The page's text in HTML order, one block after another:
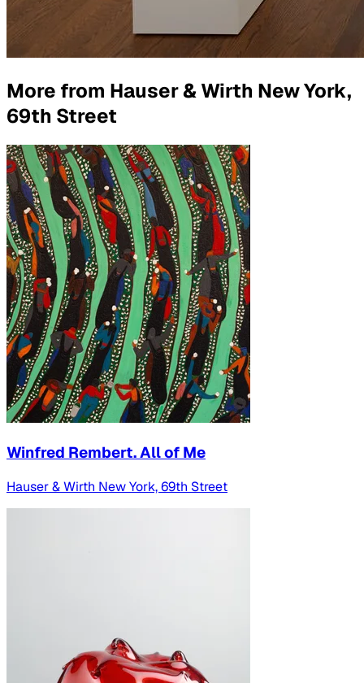
More from Hauser & Wirth New York,
69th Street
Winfred Rembert. All of Me
Hauser & Wirth New York, 69th Street